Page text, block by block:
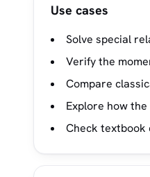
Use cases
Solve special
Verify the
Compare
Explore how
Check textbook